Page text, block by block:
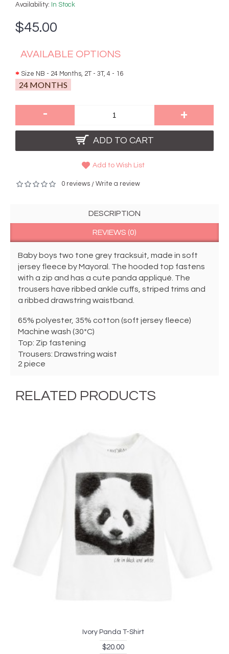
Availability: In Stock
$45.00
AVAILABLE OPTIONS
Size NB - 24 Months, 2T - 3T, 4 - 16
24 MONTHS
- +
ADD TO CART
Add to Wish List
0 reviews / Write a review
DESCRIPTION
REVIEWS (0)
Baby boys two tone grey tracksuit, made in soft
jersey fleece by Mayoral. The hooded top fastens
with a zip and has a cute panda appliqué. The
trousers have ribbed ankle cuffs, striped trims and
a ribbed drawstring waistband.
65% polyester, 35% cotton (soft jersey fleece)
Machine wash (30*C)
Top: Zip fastening
Trousers: Drawstring waist
2 piece
RELATED PRODUCTS
Ivory Panda T-Shirt
$20.00